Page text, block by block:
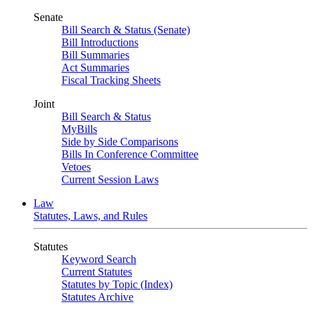
Senate
Bill Search & Status (Senate)
Bill Introductions
Bill Summaries
Act Summaries
Fiscal Tracking Sheets
Joint
Bill Search & Status
MyBills
Side by Side Comparisons
Bills In Conference Committee
Vetoes
Current Session Laws
Law
Statutes, Laws, and Rules
Statutes
Keyword Search
Current Statutes
Statutes by Topic (Index)
Statutes Archive